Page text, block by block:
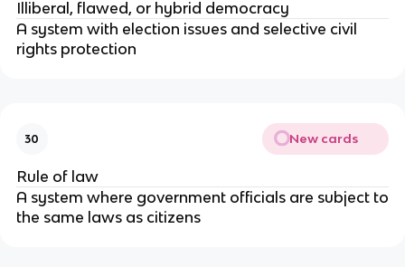
Illiberal, flawed, or hybrid democracy
A system with election issues and selective civil
rights protection
30 New cards
Rule of law
A system where government officials are subject to
the same laws as citizens